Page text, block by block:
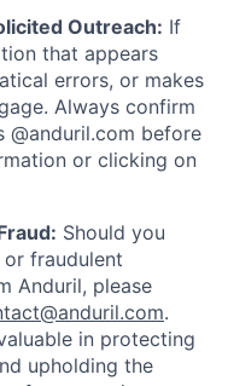
Outreach: If
that appears
errors, or makes
Always confirm
@anduril.com before
or clicking on
Should you
fraudulent
Anduril, please
.
in protecting
upholding the